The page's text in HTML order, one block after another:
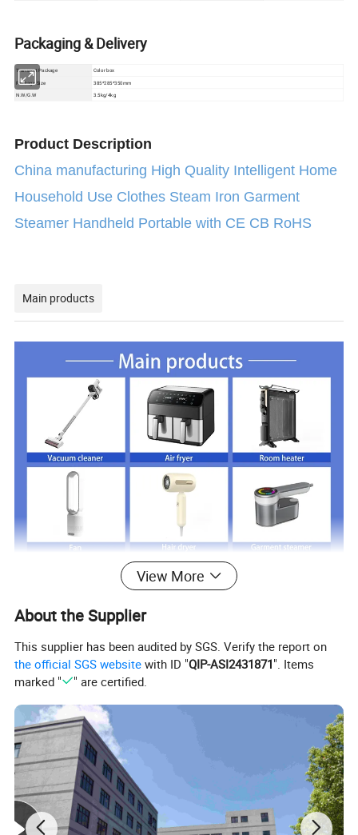
Packaging & Delivery
Transport Package Color box
Package Size
385*285*350mm
N.W/G.W
3.5kg/4kg
Product Description
China manufacturing High Quality Intelligent Home
Household Use Clothes Steam Iron Garment
Steamer Handheld Portable with CE CB RoHS
Main products
Just click product keywords to get further
information...
Vacuum cleaner
Air fryer
Room heater
Fan
Garment steamer
Coffee machine
Balloon pump Acceeories
View More
About the Supplier
This supplier has been audited by SGS. Verify the report on
the official SGS website with ID "QIP-ASI2431871". Items
marked "
" are certified.